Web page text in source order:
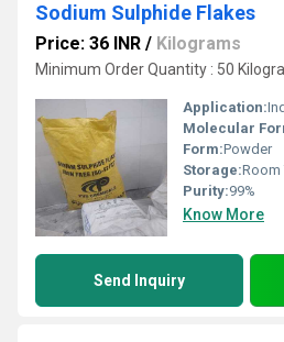
Sodium Sulphide Flakes
Price: 36 INR / Kilograms
Minimum Order Quantity : 50
Application:
Molecular
Form:Powder
Storage:Room
Purity:99%
Know More
Send Inquiry